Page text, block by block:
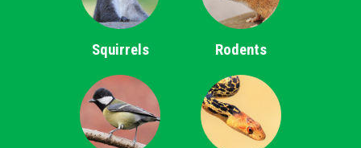
Squirrels Rodents